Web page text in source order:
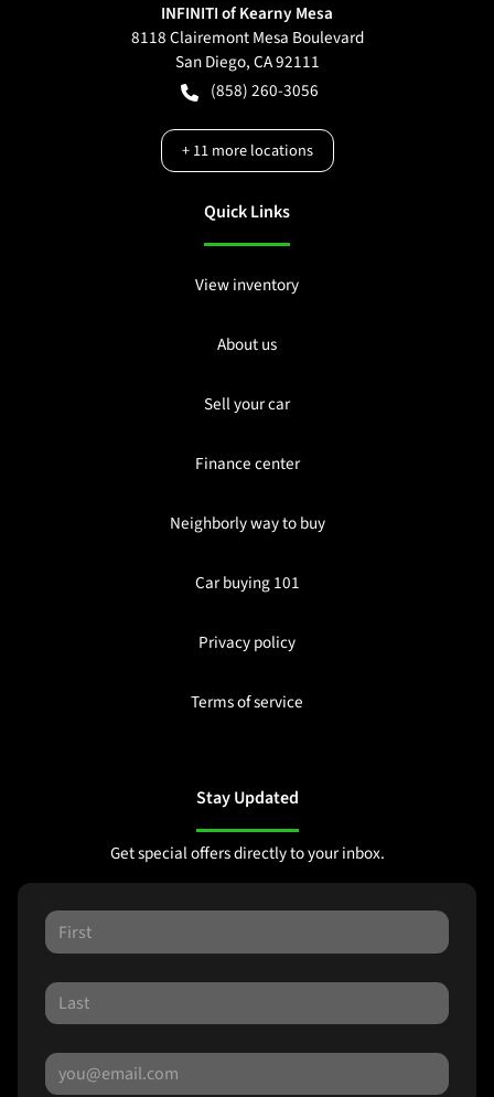
INFINITI of Kearny Mesa
8118 Clairemont Mesa Boulevard
San Diego,CA92111
(858) 260-3056
+11more locations
Quick Links
View inventory
About us
Sell your car
Finance center
Neighborly way to buy
Car buying 101
Privacy policy
Terms of service
Stay Updated
Get special offers directly to your inbox.